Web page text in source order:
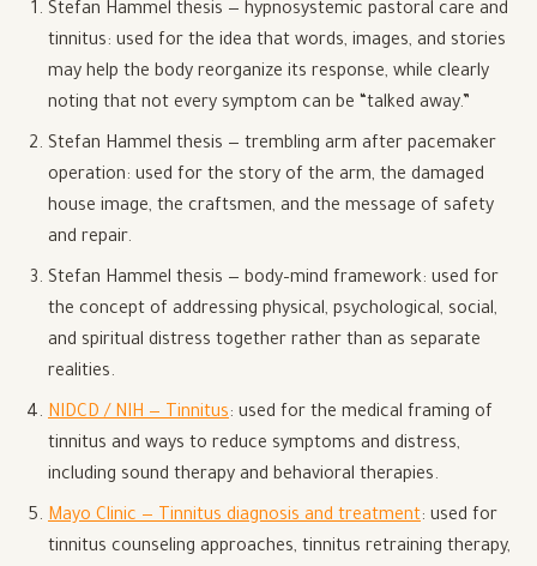
Stefan Hammel thesis — hypnosystemic pastoral care and
tinnitus: used for the idea that words, images, and stories
may help the body reorganize its response, while clearly
noting that not every symptom can be “talked away.”
Stefan Hammel thesis — trembling arm after pacemaker
operation: used for the story of the arm, the damaged
house image, the craftsmen, and the message of safety
and repair.
Stefan Hammel thesis — body–mind framework: used for
the concept of addressing physical, psychological, social,
and spiritual distress together rather than as separate
realities.
NIDCD / NIH — Tinnitus: used for the medical framing of
tinnitus and ways to reduce symptoms and distress,
including sound therapy and behavioral therapies.
Mayo Clinic — Tinnitus diagnosis and treatment: used for
tinnitus counseling approaches, tinnitus retraining therapy,